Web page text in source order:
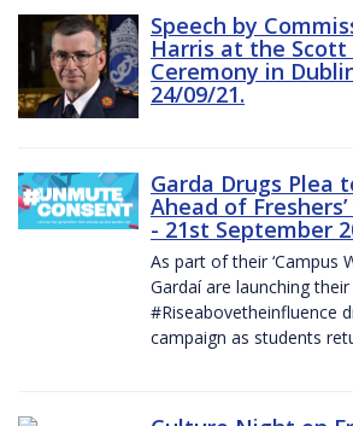
Speech by
Harris at the Scott
Ceremony in
24/09/21.
Garda Drugs Plea
Ahead of
- 21st September
As part of their ‘Campus
Gardaí are launching their
#Riseabovetheinfluence
campaign as students